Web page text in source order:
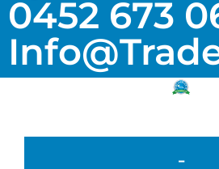
0452 673
-